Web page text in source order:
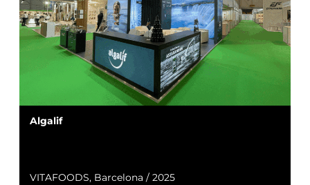
Algalif
VITAFOODS, Barcelona / 2025